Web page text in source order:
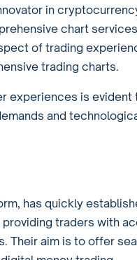
in
chart
of trading
trading charts.
experiences is
and
has quickly
traders with
Their aim is to offer